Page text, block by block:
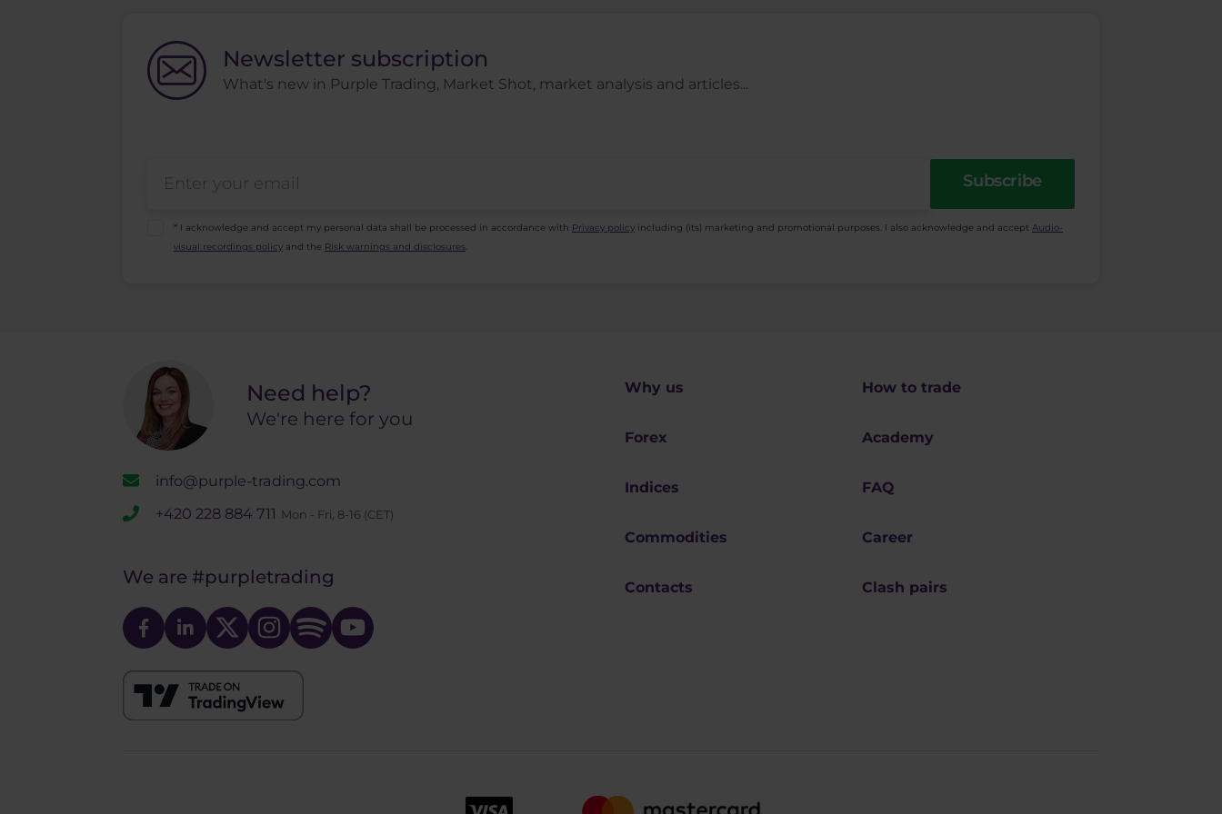
Newsletter subscription
What's new in Purple Trading, Market Shot, market analysis and articles...
Subscribe
* I acknowledge and accept my personal data shall be processed in accordance with Privacy policy including (its) marketing and promotional purposes. I also acknowledge and accept Audio-
visual recordings policy and the Risk warnings and disclosures.
Need help?
We're here for you
info@purple-trading.com
+420 228 884 711 Mon - Fri, 8-16 (CET)
We are #purpletrading
Why us How to trade
Forex Academy
Indices FAQ
Commodities Career
Contacts Clash pairs